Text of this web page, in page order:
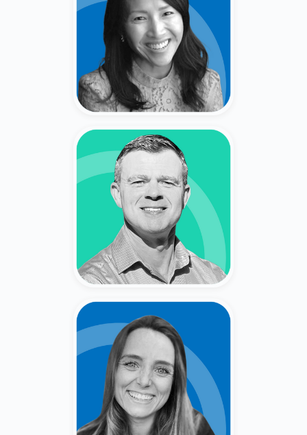
San Ward
Former Corporate Finance Leader
(Genentech, Ultragenyx) & Private
Shareholder.
Vlad Tsyn
Former Wealth Advisor (20+
Years) (Fidelity, Wells, Smith
Barney).
Caitlin Keep
Secondary Market Broker &
Venture Capitalist (Merrill Lynch,
Forge, Fiat Ventures).